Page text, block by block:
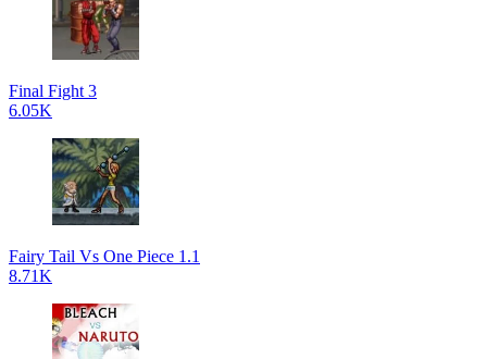
Final Fight 3
6.05K
Fairy Tail Vs One Piece 1.1
8.71K